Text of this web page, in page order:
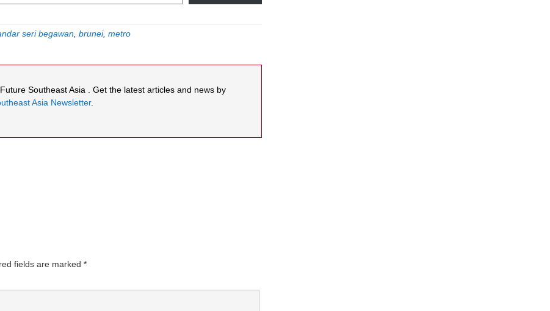
seri begawan brunei, metro
Southeast Asia . Get the latest articles and news by
Asia Newsletter.
fields are marked *